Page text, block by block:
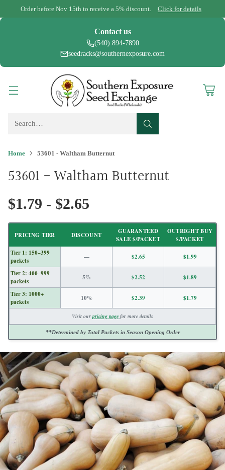
Order before Nov 15th to receive a 5% discount. Click for details
Contact us
(540) 894-7890
seedracks@southernexposure.com
Search…
Home 53601 - Waltham Butternut
53601 - Waltham Butternut
$1.79 - $2.65
PRICING TIER DISCOUNT
GUARANTEED
SALE $/PACKET
OUTRIGHT BUY
$/PACKET
Tier 1: 150–399
packets
— $2.65 $1.99
Tier 2: 400–999
packets
5% $2.52 $1.89
Tier 3: 1000+
packets
10% $2.39 $1.79
Visit ourpricing page for more details
**Determined by Total Packets in Season Opening Order